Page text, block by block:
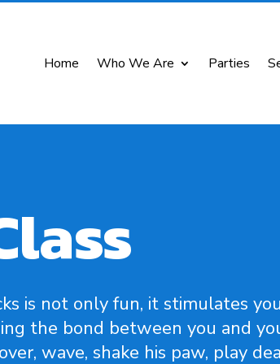
Home Who We Are Parties
is not only fun, it stimulates
the bond between you and
wave, shake his paw, play